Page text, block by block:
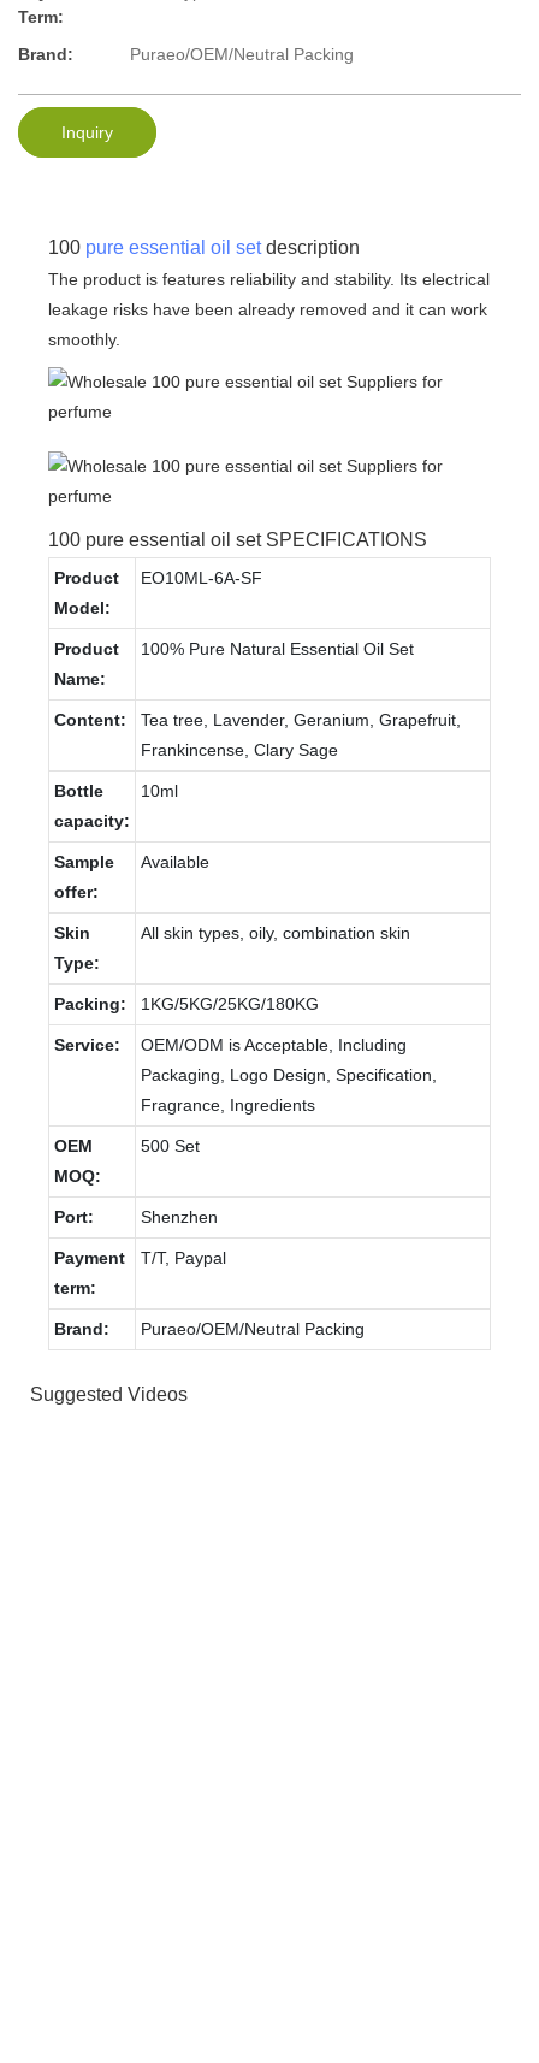
Term:
Brand: Puraeo/OEM/Neutral Packing
Inquiry
100 pure essential oil setdescription
The product is features reliability and stability. Its electrical
leakage risks have been already removed and it can work
smoothly.
100 pure essential oil set SPECIFICATIONS
Product
Model:
EO10ML-6A-SF
Product
Name:
100% Pure Natural Essential Oil Set
Content:
Tea tree, Lavender, Geranium, Grapefruit,
Frankincense, Clary Sage
Bottle
capacity:
10ml
Sample
offer:
Available
Skin
Type:
All skin types, oily, combination skin
Packing: 1KG/5KG/25KG/180KG
Service:
OEM/ODM is Acceptable, Including
Packaging, Logo Design, Specification,
Fragrance, Ingredients
OEM
MOQ:
500 Set
Port: Shenzhen
Payment
term:
T/T, Paypal
Brand: Puraeo/OEM/Neutral Packing
Suggested Videos